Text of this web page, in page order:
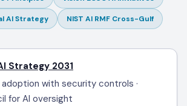
AI Strategy NIST AI RMF Cross-Gulf
Strategy 2031
with security controls ·
for AI oversight